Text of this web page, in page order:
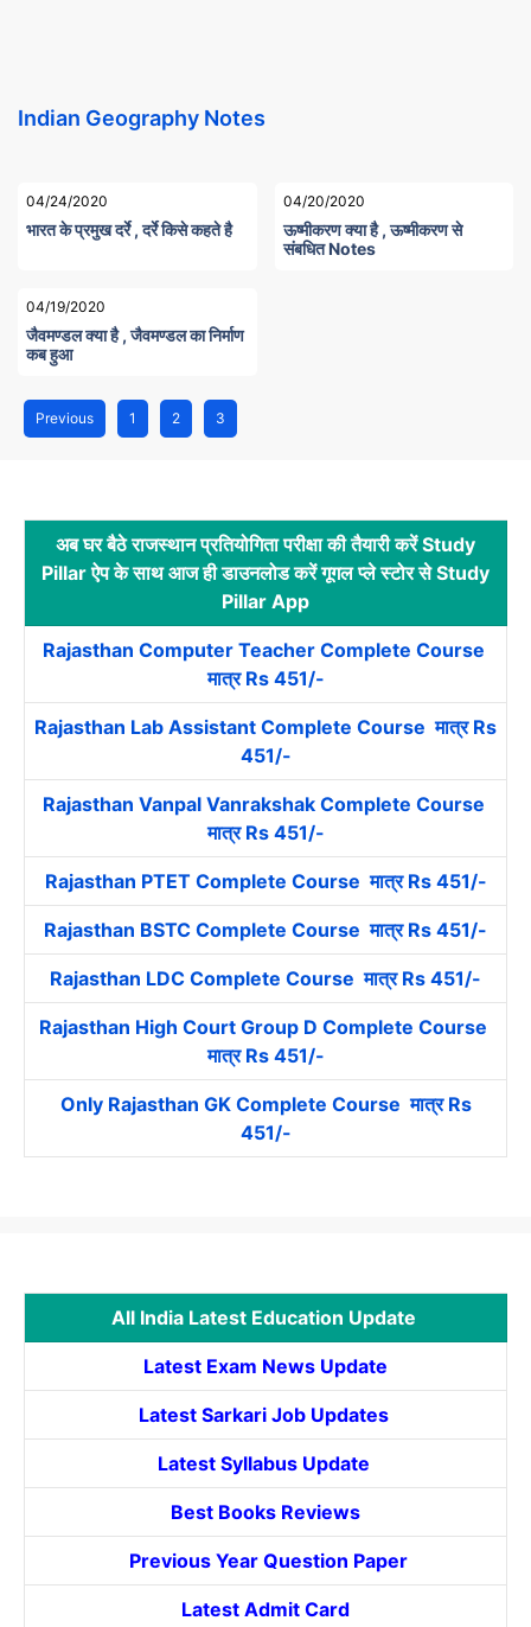
Indian Geography Notes
04/24/2020
भारत के प्रमुख दर्रे , दर्रे किसे कहते है
04/20/2020
ऊष्मीकरण क्या है , ऊष्मीकरण से
संबधित Notes
04/19/2020
जैवमण्डल क्या है , जैवमण्डल का निर्माण
कब हुआ
Previous 1 2 3
अब घर बैठे राजस्थान प्रतियोगिता परीक्षा की तैयारी करें Study
Pillar ऐप के साथ आज ही डाउनलोड करें गूगल प्ले स्टोर से Study
Pillar App
Rajasthan Computer Teacher Complete Course
मात्र Rs 451/-
Rajasthan Lab Assistant Complete Course मात्र Rs
451/-
Rajasthan Vanpal Vanrakshak Complete Course
मात्र Rs 451/-
Rajasthan PTET Complete Course मात्र Rs 451/-
Rajasthan BSTC Complete Course मात्र Rs 451/-
Rajasthan LDC Complete Course मात्र Rs 451/-
Rajasthan High Court Group D Complete Course
मात्र Rs 451/-
Only Rajasthan GK Complete Course मात्र Rs
451/-
All India Latest Education Update
Latest Exam News Update
Latest Sarkari Job Updates
Latest Syllabus Update
Best Books Reviews
Previous Year Question Paper
Latest Admit Card